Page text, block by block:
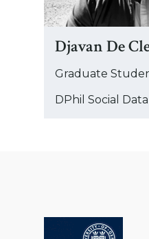
Djavan De
Graduate
DPhil Social